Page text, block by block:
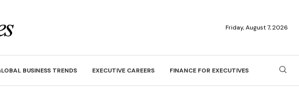
Friday, August 7, 2026
BUSINESS TRENDS EXECUTIVE CAREERS FINANCE FOR EXECUTIVES